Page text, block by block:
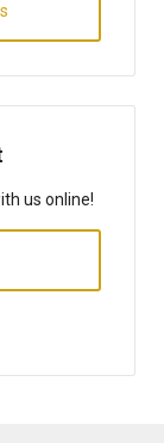
us online!